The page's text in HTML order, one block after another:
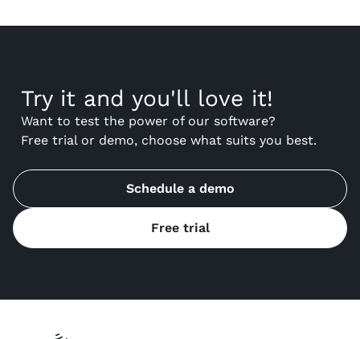
Try it and you'll love it!
Want to test the power of our software?
Free trial or demo, choose what suits you best.
Schedule a demo
Free trial